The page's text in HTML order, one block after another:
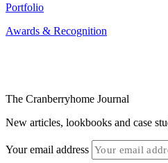
Portfolio
Awards & Recognition
The Cranberryhome Journal
New articles, lookbooks and case
Your email address